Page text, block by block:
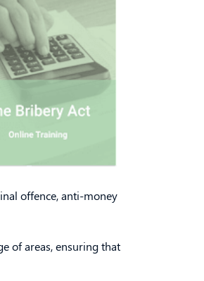
offence, anti-money
of areas, ensuring that